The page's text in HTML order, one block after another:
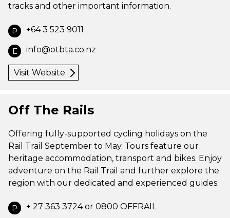
tracks and other important information.
P +64 3 523 9011
E info@otbta.co.nz
Visit Website
Off The Rails
Offering fully-supported cycling holidays on the
Rail Trail September to May. Tours feature our
heritage accommodation, transport and bikes. Enjoy
adventure on the Rail Trail and further explore the
region with our dedicated and experienced guides.
P + 27 363 3724 or 0800 OFFRAIL